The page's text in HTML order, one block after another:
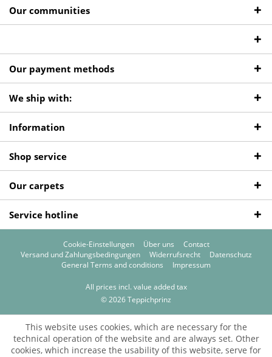
Our communities
Our payment methods
We ship with:
Information
Shop service
Our carpets
Service hotline
Cookie-Einstellungen Über uns
Contact
Versand und Zahlungsbedingungen
Widerrufsrecht
Datenschutz
General Terms and conditions
Impressum
All prices incl. value added tax
© 2026 Teppichprinz
This website uses cookies, which are necessary for the
technical operation of the website and are always set. Other
cookies, which increase the usability of this website, serve for